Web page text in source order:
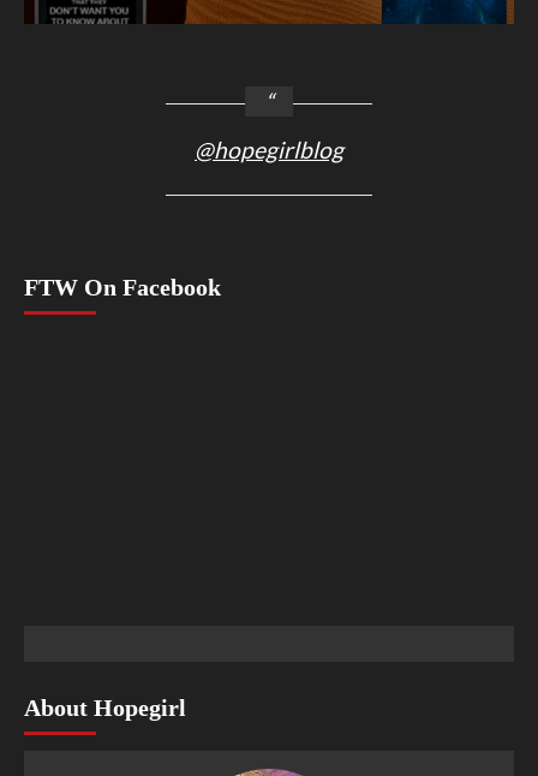
@hopegirlblog
FTW On Facebook
About Hopegirl